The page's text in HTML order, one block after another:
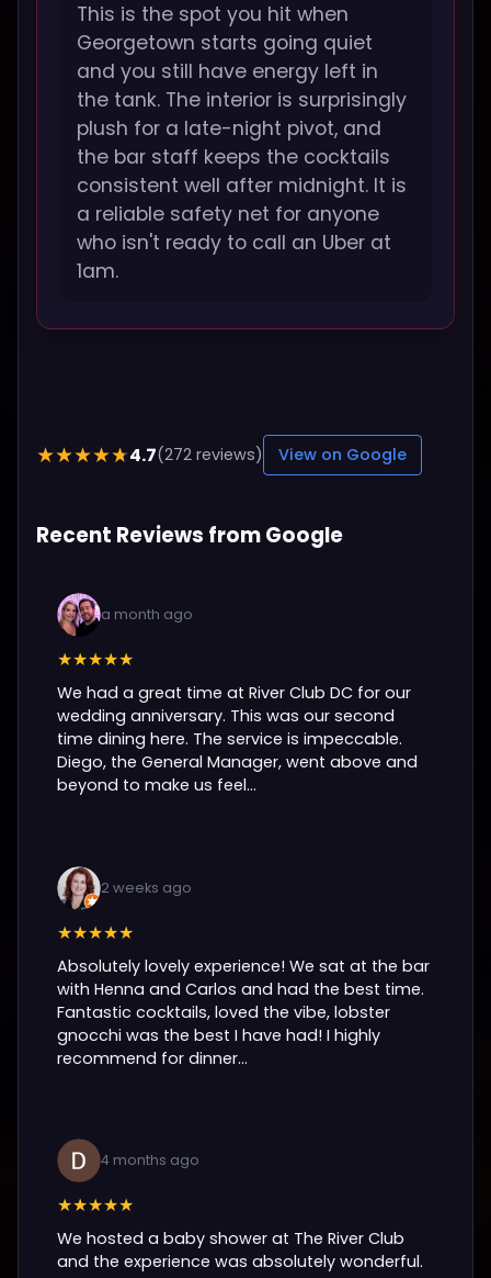
This is the spot you hit when
Georgetown starts going quiet
and you still have energy left in
the tank. The interior is surprisingly
plush for a late-night pivot, and
the bar staff keeps the cocktails
consistent well after midnight. It is
a reliable safety net for anyone
who isn't ready to call an Uber at
1am.
★★★★★4.7(272 reviews) View on Google
Recent Reviews from Google
a month ago
★★★★★
We had a great time at River Club DC for our
wedding anniversary. This was our second
time dining here. The service is impeccable.
Diego, the General Manager, went above and
beyond to make us feel...
2 weeks ago
★★★★★
Absolutely lovely experience! We sat at the bar
with Henna and Carlos and had the best time.
Fantastic cocktails, loved the vibe, lobster
gnocchi was the best I have had! I highly
recommend for dinner...
4 months ago
★★★★★
We hosted a baby shower at The River Club
and the experience was absolutely wonderful.